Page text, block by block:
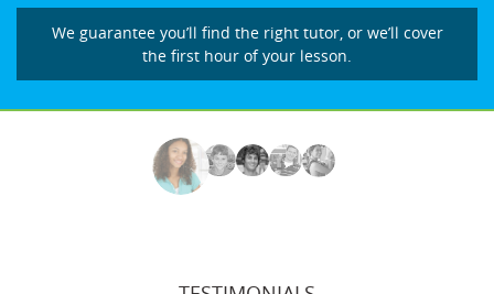
We guarantee you’ll find the right tutor, or we’ll cover
the first hour of your lesson.